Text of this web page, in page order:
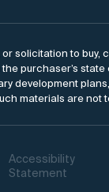
or solicitation to
purchaser’s
development
materials are not
Accessibility
Statement